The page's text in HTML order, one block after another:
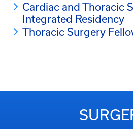
Cardiac and Thoracic
Integrated Residency
Thoracic Surgery